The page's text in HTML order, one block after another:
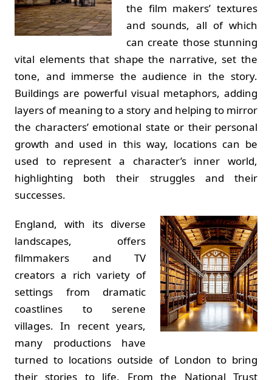
the film makers’ textures
and sounds, all of which
can create those stunning
vital elements that shape the narrative, set the
tone, and immerse the audience in the story.
Buildings are powerful visual metaphors, adding
layers of meaning to a story and helping to mirror
the characters’ emotional state or their personal
growth and used in this way, locations can be
used to represent a character’s inner world,
highlighting both their struggles and their
successes.
England, with its diverse
landscapes, offers
filmmakers and TV
creators a rich variety of
settings from dramatic
coastlines to serene
villages. In recent years,
many productions have
turned to locations outside of London to bring
their stories to life. From the National Trust